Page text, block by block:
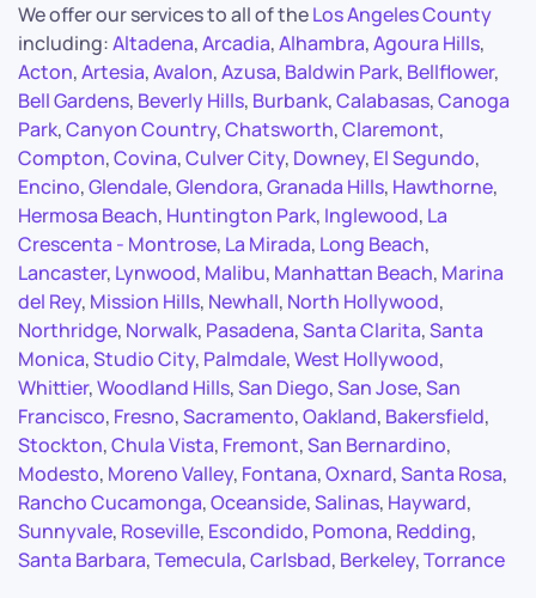
We offer our services to all of theLos Angeles County
including:Altadena,Arcadia,Alhambra,Agoura Hills,
Acton,Artesia,Avalon,Azusa, Baldwin Park, Bellflower,
Bell Gardens, Beverly Hills, Burbank,Calabasas,Canoga
Park,Canyon Country,Chatsworth,Claremont,
Compton,Covina,Culver City, Downey, El Segundo,
Encino,Glendale,Glendora,Granada Hills, Hawthorne,
Hermosa Beach, Huntington Park, Inglewood, La
Crescenta - Montrose, La Mirada, Long Beach,
Lancaster, Lynwood, Malibu, Manhattan Beach, Marina
del Rey, Mission Hills, Newhall, North Hollywood,
Northridge, Norwalk, Pasadena,Santa Clarita,Santa
Monica,Studio City, Palmdale,West Hollywood,
Whittier,Woodland Hills,San Diego,San Jose,San
Francisco, Fresno,Sacramento,Oakland, Bakersfield,
Stockton,Chula Vista, Fremont,San Bernardino,
Modesto, Moreno Valley, Fontana,Oxnard,Santa Rosa,
Rancho Cucamonga,Oceanside,Salinas, Hayward,
Sunnyvale, Roseville, Escondido, Pomona, Redding,
Santa Barbara,Temecula,Carlsbad, Berkeley,Torrance